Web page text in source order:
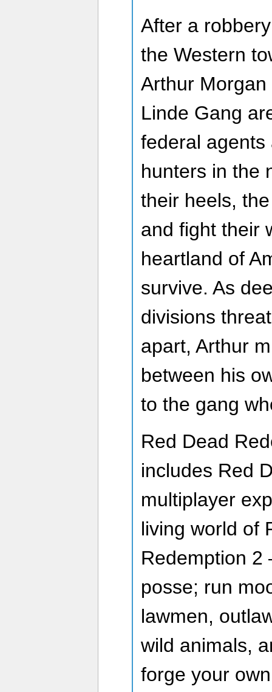
After a
the Western
Arthur
Linde Gang
federal
hunters in the
their heels,
and fight their
heartland of
survive. As
divisions
apart, Arthur
between his
to the gang
Red Dead
includes Red
multiplayer
living world of
Redemption
posse; run
lawmen,
wild animals,
forge your